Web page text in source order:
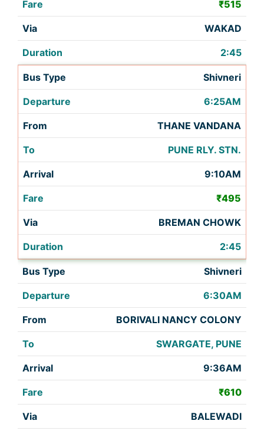
₹515
WAKAD
2:45
Shivneri
6:25AM
THANE VANDANA
PUNE RLY. STN.
9:10AM
₹495
BREMAN CHOWK
2:45
Shivneri
6:30AM
BORIVALI NANCY COLONY
SWARGATE, PUNE
9:36AM
₹610
BALEWADI